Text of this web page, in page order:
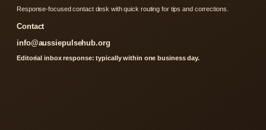
Response-focused contact desk with quick routing for tips and corrections.
Contact
info@aussiepulsehub.org
Editorial inbox response: typically within one business day.